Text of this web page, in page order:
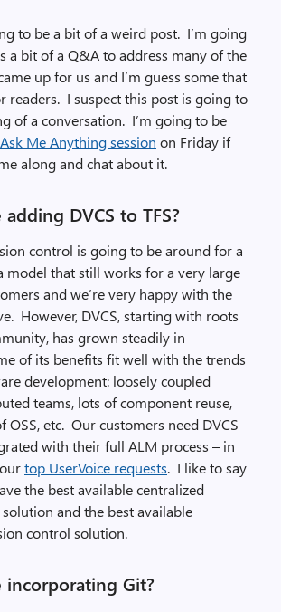
to be a bit of a weird post. I’m going
a bit of a Q&A to address many of the
up for us and I’m guess some that
readers. I suspect this post is going to
of a conversation. I’m going to be
Me Anything session on Friday if
along and chat about it.
DVCS to TFS?
control is going to be around for a
model that still works for a very large
and we’re very happy with the
However, DVCS, starting with roots
has grown steadily in
of its benefits fit well with the trends
development: loosely coupled
teams, lots of component reuse,
OSS, etc. Our customers need DVCS
with their full ALM process – in
top UserVoice requests. I like to say
the best available centralized
and the best available
control solution.
incorporating Git?